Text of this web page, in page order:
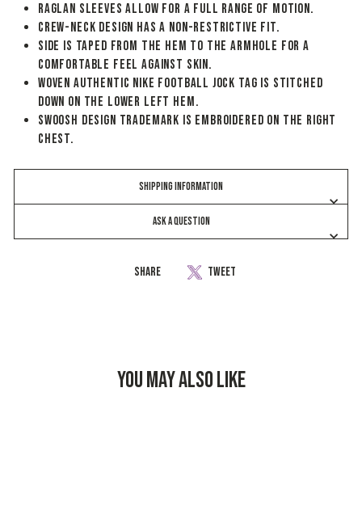
Raglan sleeves allow for a full range of motion.
Crew-neck design has a non-restrictive fit.
Side is taped from the hem to the armhole for a
comfortable feel against skin.
Woven Authentic Nike Football jock tag is stitched
down on the lower left hem.
Swoosh design trademark is embroidered on the right
chest.
SHIPPING INFORMATION
ASK A QUESTION
Share
Share Tweet
YOU MAY ALSO LIKE